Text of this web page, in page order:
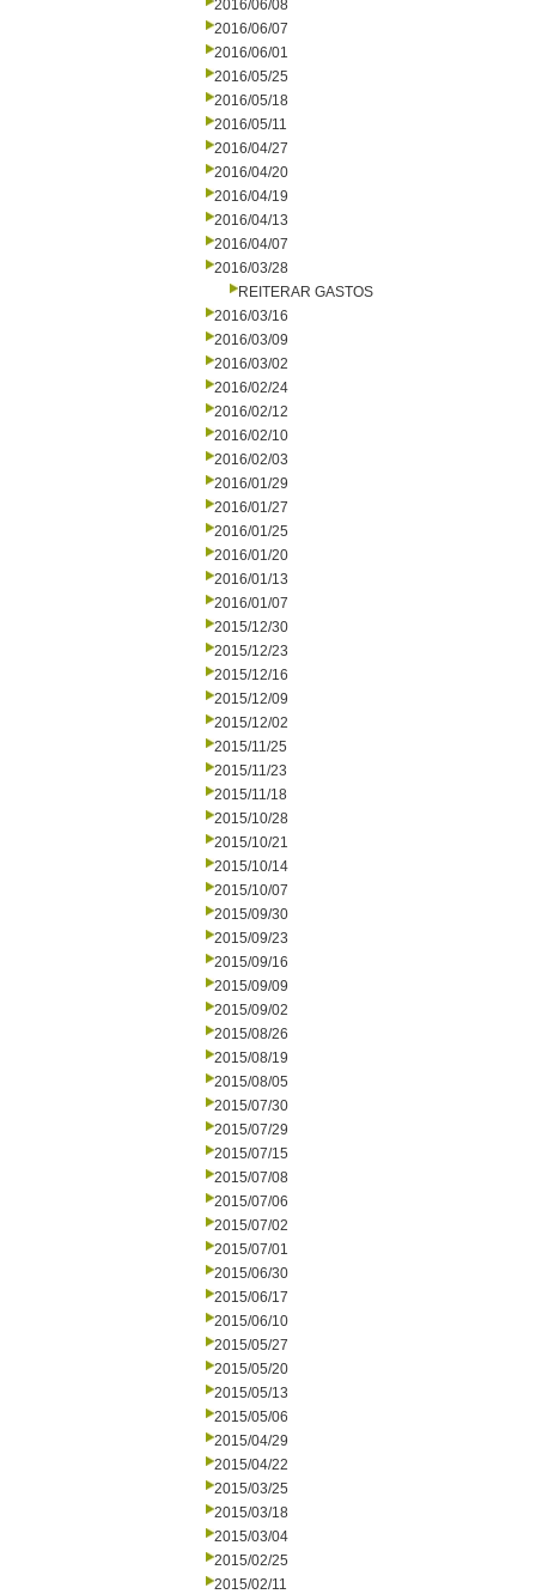
2016/06/08
2016/06/07
2016/06/01
2016/05/25
2016/05/18
2016/05/11
2016/04/27
2016/04/20
2016/04/19
2016/04/13
2016/04/07
2016/03/28
REITERAR GASTOS
2016/03/16
2016/03/09
2016/03/02
2016/02/24
2016/02/12
2016/02/10
2016/02/03
2016/01/29
2016/01/27
2016/01/25
2016/01/20
2016/01/13
2016/01/07
2015/12/30
2015/12/23
2015/12/16
2015/12/09
2015/12/02
2015/11/25
2015/11/23
2015/11/18
2015/10/28
2015/10/21
2015/10/14
2015/10/07
2015/09/30
2015/09/23
2015/09/16
2015/09/09
2015/09/02
2015/08/26
2015/08/19
2015/08/05
2015/07/30
2015/07/29
2015/07/15
2015/07/08
2015/07/06
2015/07/02
2015/07/01
2015/06/30
2015/06/17
2015/06/10
2015/05/27
2015/05/20
2015/05/13
2015/05/06
2015/04/29
2015/04/22
2015/03/25
2015/03/18
2015/03/04
2015/02/25
2015/02/11